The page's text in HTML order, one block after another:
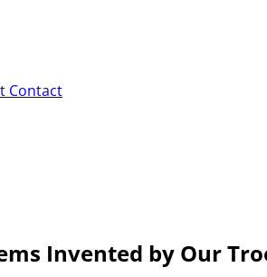
Contact
Invented by Our